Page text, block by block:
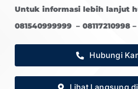
Untuk informasi lebih lanjut
081540999999 – 08117210998 –
Hubungi